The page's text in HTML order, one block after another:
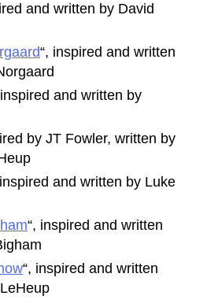
and written by David
“, inspired and written
inspired and written by
by JT Fowler, written by
and written by Luke
“, inspired and written
“, inspired and written